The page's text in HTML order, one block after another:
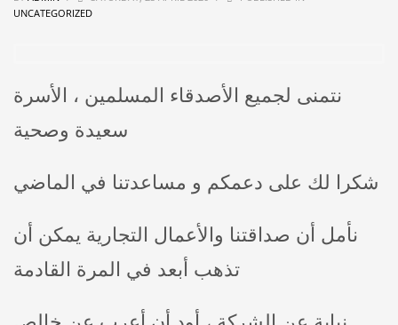
UNCATEGORIZED
نتمنى لجميع الأصدقاء المسلمين ، الأسرة
سعيدة وصحية
شكرا لك على دعمكم و مساعدتنا في الماضي
نأمل أن صداقتنا والأعمال التجارية يمكن أن
تذهب أبعد في المرة القادمة